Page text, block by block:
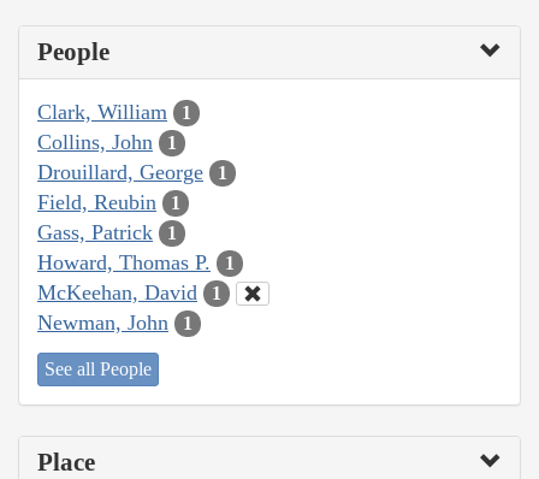
People
Clark, William 1
Collins, John 1
Drouillard, George 1
Field, Reubin 1
Gass, Patrick 1
Howard, Thomas P. 1
McKeehan, David 1
Newman, John 1
See all People
Place